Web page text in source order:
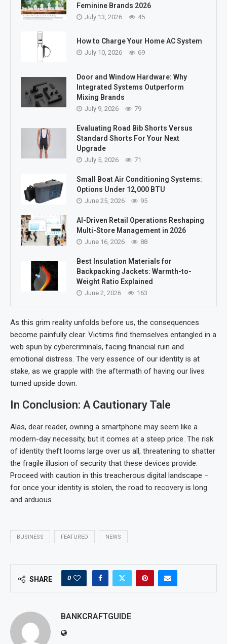
Feminine Brands 2026
July 13, 2026 45
How to Charge Your Home AC System
July 10, 2026 69
Door and Window Hardware: Why
Integrated Systems Outperform
Mixing Brands
July 9, 2026 79
Evaluating Road Bib Shorts Versus
Standard Shorts For Your Next
Upgrade
July 5, 2026 71
Small Boat Air Conditioning Systems:
Options Under 12,000 BTU
June 25, 2026 95
AI-Driven Retail Operations Reshaping
Multi-Store Management in 2026
June 16, 2026 88
Best Insulation Materials for
Backpacking Jackets: Warmth-to-
Weight Ratio Explained
June 2, 2026 163
As this grim reality unfolds before us, the consequences
become painfully clear. Victims find themselves entangled in a
web spun by cybercriminals, facing financial ruin and
emotional distress. The very essence of our identity is at
stake, as we grapple with the aftermath of having our lives
turned upside down.
In Conclusion: A Cautionary Tale
Alas, dear reader, owning a smartphone may seem like a
modern-day necessity, but it comes at a steep price. The risk
of identity theft looms large over us all, threatening to shatter
the fragile illusion of security that these devices provide.
Proceed with caution in this treacherous digital landscape –
for once your identity is stolen, the road to recovery is long
and arduous.
BUSINESS FEATURED NEWS
SHARE 0
BANKCRAFTGUIDE